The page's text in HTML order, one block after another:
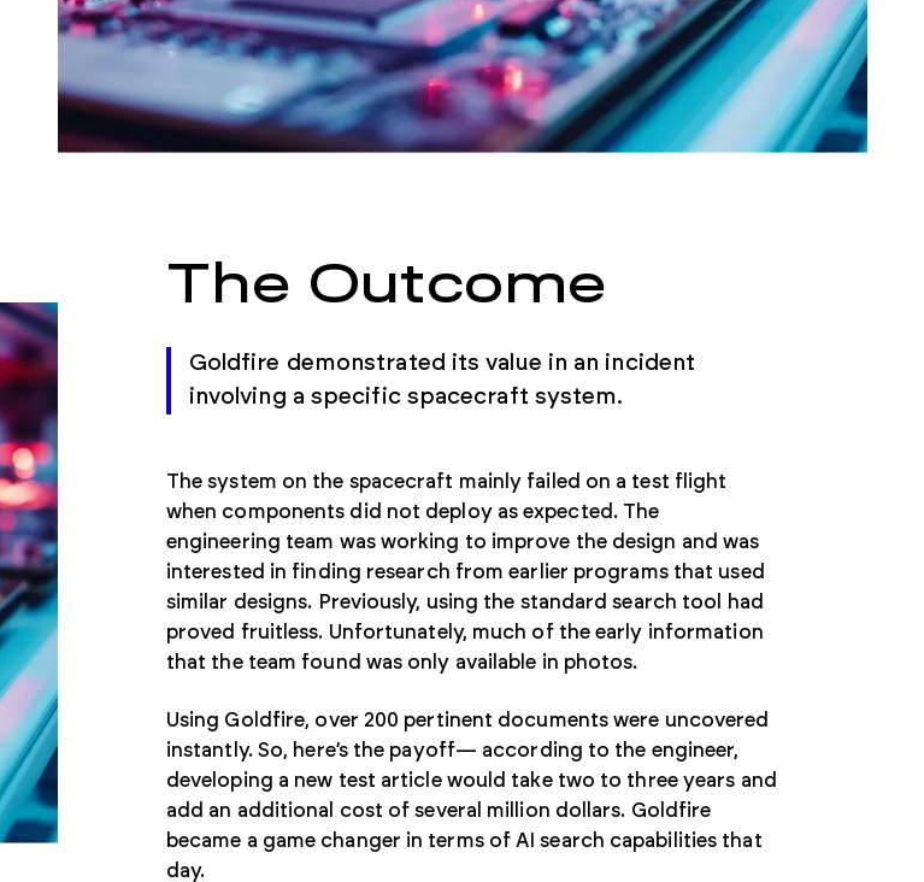
The Outcome
Goldfire demonstrated its value in an incident
involving a specific spacecraft system.
The system on the spacecraft mainly failed on a test flight
when components did not deploy as expected. The
engineering team was working to improve the design and was
interested in finding research from earlier programs that used
similar designs. Previously, using the standard search tool had
proved fruitless. Unfortunately, much of the early information
that the team found was only available in photos.
Using Goldfire, over 200 pertinent documents were uncovered
instantly. So, here’s the payoff— according to the engineer,
developing a new test article would take two to three years and
add an additional cost of several million dollars. Goldfire
became a game changer in terms of AI search capabilities that
day.